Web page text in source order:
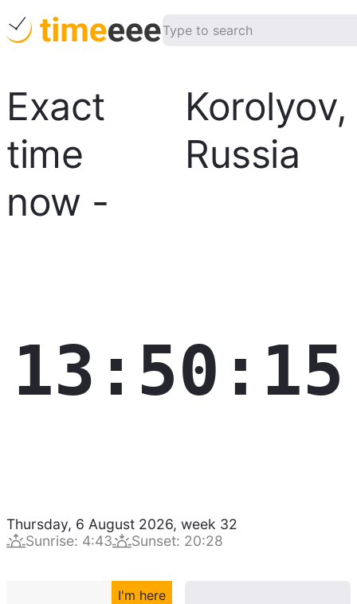
Exact
time
now -
Korolyov,
Russia
13:50:16
Thursday, 6 August 2026, week 32
Sunrise: 4:43 Sunset: 20:28
I'm here